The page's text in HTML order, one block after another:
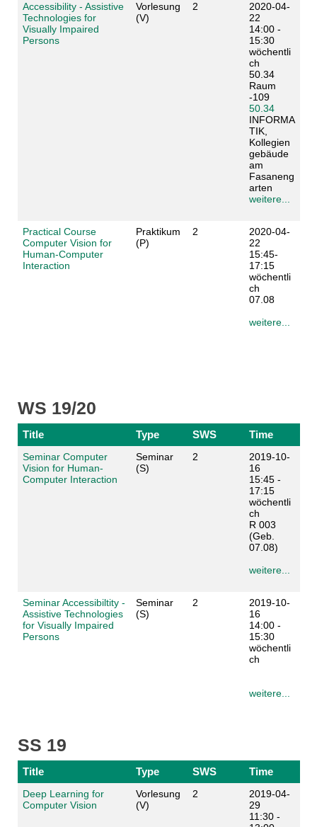
Accessibility - Assistive
Technologies for
Visually Impaired
Persons
Vorlesung
(V)
2
2020-04-
22
14:00 -
15:30
wöchentli
ch
50.34
Raum
-109
50.34
INFORMA
TIK,
Kollegien
gebäude
am
Fasaneng
arten
weitere...
Practical Course
Computer Vision for
Human-Computer
Interaction
Praktikum
(P)
2
2020-04-
22
15:45-
17:15
wöchentli
ch
07.08
weitere...
WS 19/20
Title Type SWS Time
Seminar Computer
Vision for Human-
Computer Interaction
Seminar
(S)
2
2019-10-
16
15:45 -
17:15
wöchentli
ch
R 003
(Geb.
07.08)
weitere...
Seminar Accessibiltity -
Assistive Technologies
for Visually Impaired
Persons
Seminar
(S)
2
2019-10-
16
14:00 -
15:30
wöchentli
ch
weitere...
SS 19
Title Type SWS Time
Deep Learning for
Computer Vision
Vorlesung
(V)
2
2019-04-
29
11:30 -